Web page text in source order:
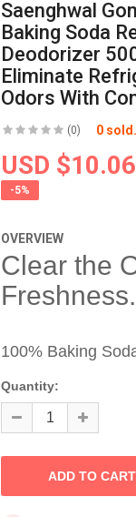
Saenghwal
Baking Soda
Deodorizer
Eliminate
Odors With
(0) 0
USD $10.06
-5%
OVERVIEW
Clear the
Freshness.
100% Baking
Quantity: